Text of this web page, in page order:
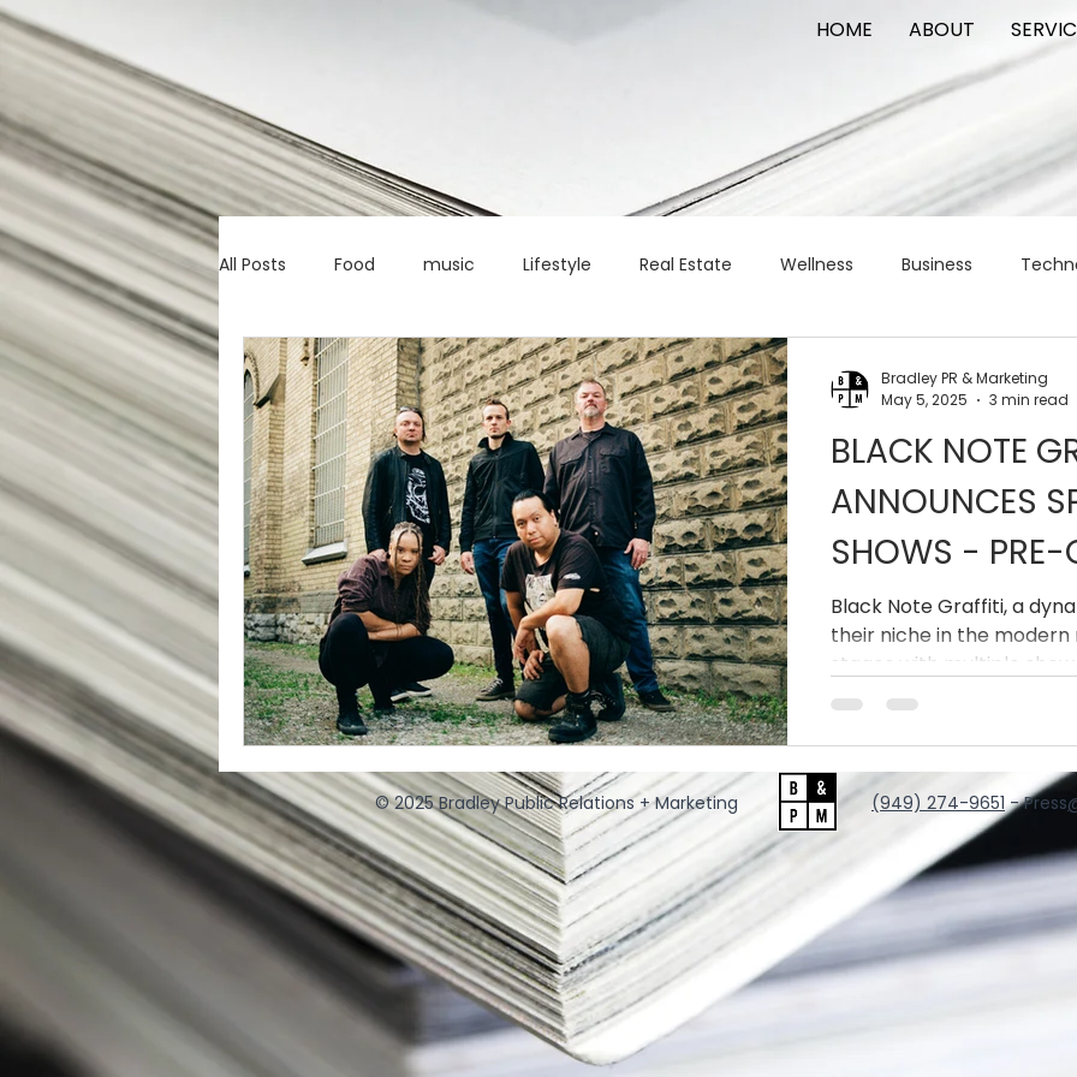
HOME ABOUT
All Posts Food music Lifestyle Real Estate Wellness Business
Marketing advice Apps Logistics Logistics artificial intelligence
education investing capital commercial real estate tattoo public
BLACK NOTE
ANNOUNCES
SHOWS - PRE-
THE DIVIDE'
Black Note Graffiti, a
their niche in the
stages with multiple
appearances this
acclaimed latest album,
Bradley PR & Marketing
May 5, 2025
3 min read
© 2025 Bradley Public Relations + Marketing ‪(949) 274-9651‬ - Press